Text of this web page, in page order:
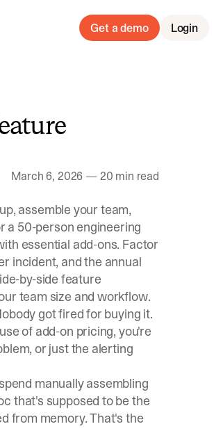
Get a demo Login
March 6, 2026 —20 min read
assemble your team,
a 50-person engineering
essential add-ons. Factor
incident, and the annual
by-side feature
team size and workflow.
got fired for buying it.
of add-on pricing, you're
or just the alerting
manually assembling
that's supposed to be the
from memory. That's the